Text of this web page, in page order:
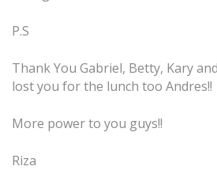
P.S
Thank You Gabriel, Betty, Kary
lost you for the lunch too Andres!!
More power to you guys!!
Riza